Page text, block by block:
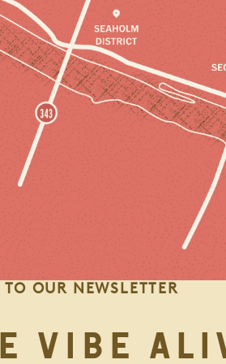
TO OUR NEWSLETTER
VIBE